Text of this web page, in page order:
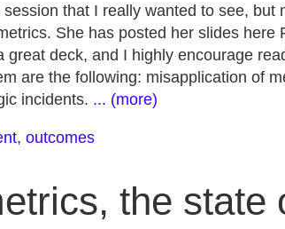
that I really wanted to see, but
She has posted her slides here
great deck, and I highly encourage
are the following: misapplication of
incidents. ... (more)
, outcomes
the state